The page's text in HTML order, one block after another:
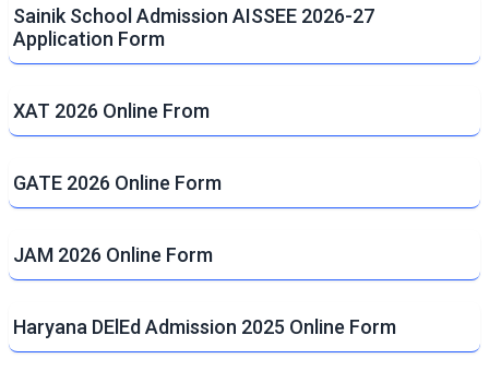
Sainik School Admission AISSEE 2026-27
Application Form
XAT 2026 Online From
GATE 2026 Online Form
JAM 2026 Online Form
Haryana DElEd Admission 2025 Online Form